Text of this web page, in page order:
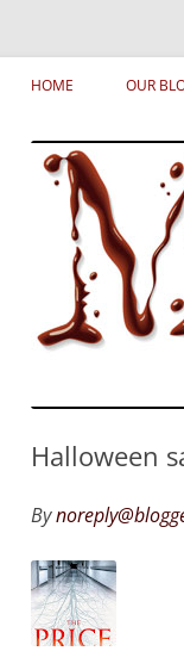
Skip
to
content
MURDERATI
HOME OUR
Halloween
By